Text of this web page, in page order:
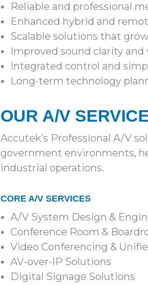
Reliable and professional
Enhanced hybrid and
Scalable solutions that
Improved sound clarity
Integrated control and
Long-term technology
OUR A/V
Accutek’s Professional A/V
government environments,
industrial operations.
CORE A/V SERVICES
A/V System Design &
Conference Room &
Video Conferencing &
AV-over-IP Solutions
Digital Signage Solutions